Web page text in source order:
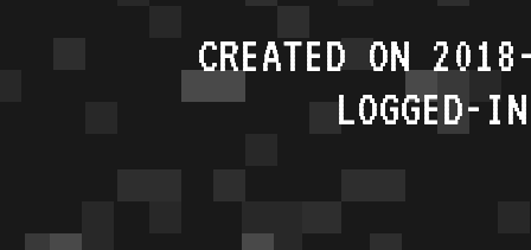
CREATED ON
LOGGED-